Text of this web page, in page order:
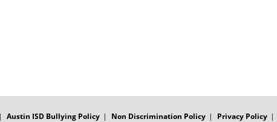
Austin ISD Bullying Policy Non Discrimination Policy Privacy Policy